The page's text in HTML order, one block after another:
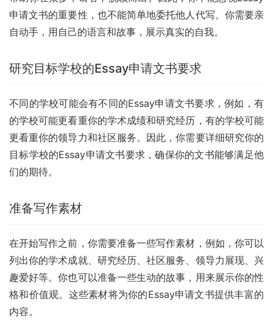
申请文书的重要性，也不能简单地委托他人代写。你需要亲
自动手，用自己的语言和故事，展示真实的自我。
研究目标学校的Essay申请文书要求
不同的学校可能会有不同的Essay申请文书要求，例如，有
的学校可能更看重你的学术成绩和研究经历，有的学校可能
更看重你的领导力和社区服务。因此，你需要详细研究你的
目标学校的Essay申请文书要求，确保你的文书能够满足他
们的期待。
准备写作素材
在开始写作之前，你需要准备一些写作素材，例如，你可以
列出你的学术成就、研究经历、社区服务、领导力展现、兴
趣爱好等。你也可以准备一些生动的故事，用来展示你的性
格和价值观。这些素材将为你的Essay申请文书提供丰富的
内容。